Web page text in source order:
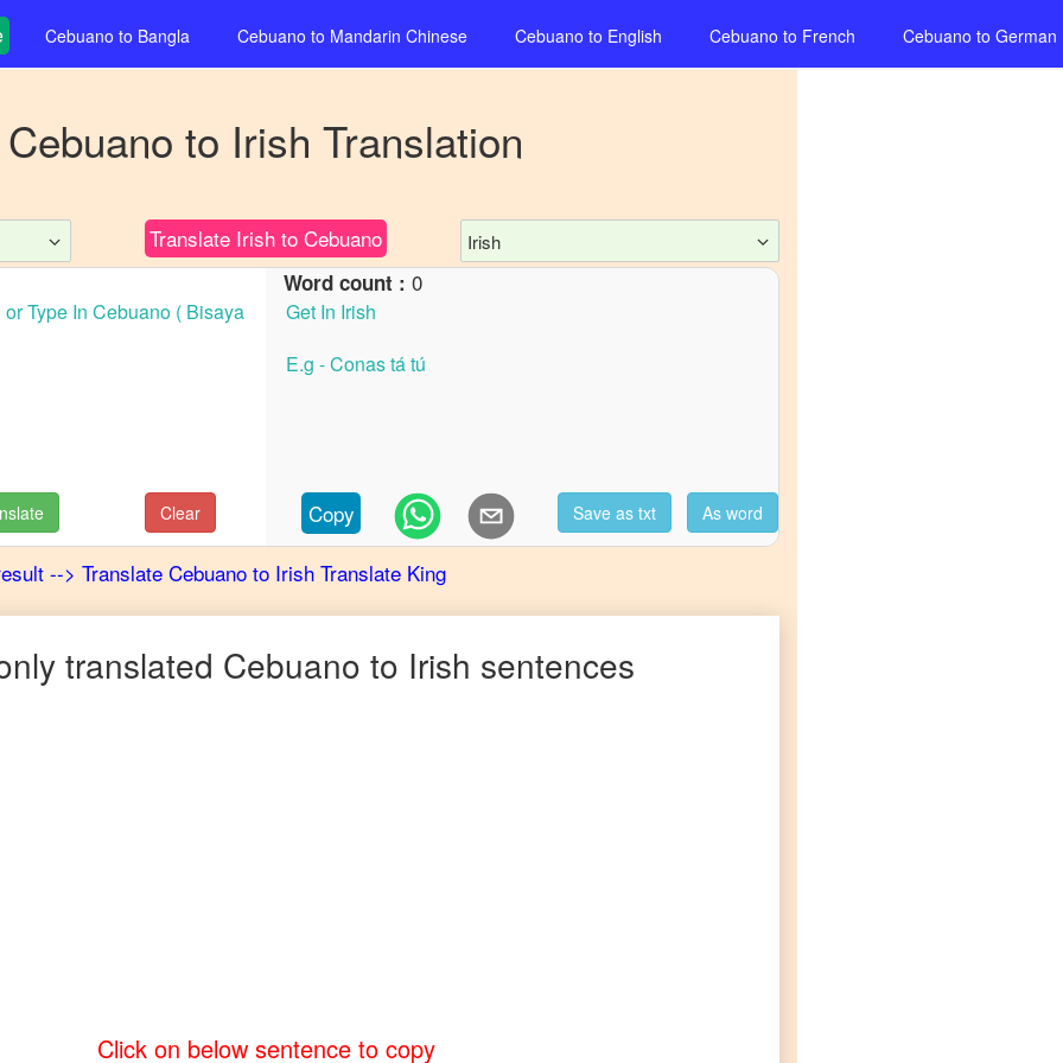
Cebuano to Bangla Cebuano to Mandarin Chinese Cebuano to English Cebuano to French Cebuano to German
Cebuano to Irish Translation
Translate Irishto Cebuano Irish
Clear
Word count : 0
Copy Save as txt As word
--> Translate Cebuano to Irish Translate King
translated Cebuano to Irish sentences
Click on below sentence to copy